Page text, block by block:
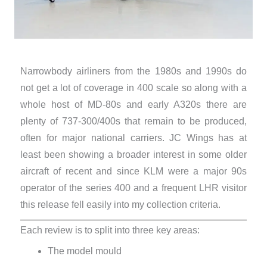
Narrowbody airliners from the 1980s and 1990s do
not get a lot of coverage in 400 scale so along with a
whole host of MD-80s and early A320s there are
plenty of 737-300/400s that remain to be produced,
often for major national carriers. JC Wings has at
least been showing a broader interest in some older
aircraft of recent and since KLM were a major 90s
operator of the series 400 and a frequent LHR visitor
this release fell easily into my collection criteria.
Each review is to split into three key areas:
The model mould